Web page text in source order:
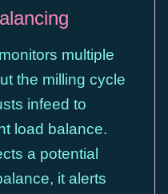
multiple
the milling cycle
infeed to
load balance.
a potential
it alerts